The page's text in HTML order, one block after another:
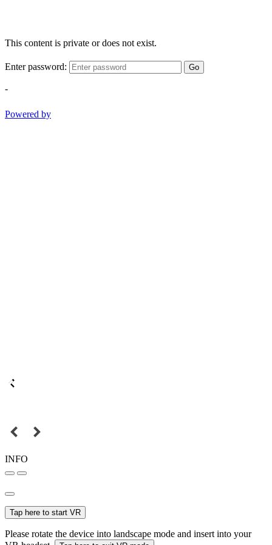
This content is private or does not exist.
Enter password: Go
-
Powered by
INFO
Tap here to start VR
Please rotate the device into landscape mode and insert into your